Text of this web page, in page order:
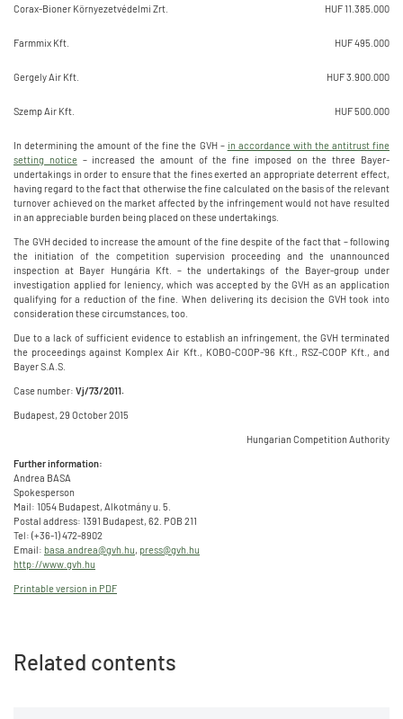
Corax-Bioner Környezetvédelmi Zrt. HUF 11.385.000
Farmmix Kft. HUF 495.000
Gergely Air Kft. HUF 3.900.000
Szemp Air Kft. HUF 500.000
In determining the amount of the fine the GVH – in accordance with the antitrust fine
setting notice– increased the amount of the fine imposed on the three Bayer-
undertakings in order to ensure that the fines exerted an appropriate deterrent effect,
having regard to the fact that otherwise the fine calculated on the basis of the relevant
turnover achieved on the market affected by the infringement would not have resulted
in an appreciable burden being placed on these undertakings.
The GVH decided to increase the amount of the fine despite of the fact that – following
the initiation of the competition supervision proceeding and the unannounced
inspection at Bayer Hungária Kft. – the undertakings of the Bayer-group under
investigation applied for leniency, which was accepted by the GVH as an application
qualifying for a reduction of the fine. When delivering its decision the GVH took into
consideration these circumstances, too.
Due to a lack of sufficient evidence to establish an infringement, the GVH terminated
the proceedings against Komplex Air Kft., KOBO-COOP-'96 Kft., RSZ-COOP Kft., and
Bayer S.A.S.
Case number: Vj/73/2011.
Budapest, 29 October 2015
Hungarian Competition Authority
Further information:
Andrea BASA
Spokesperson
Mail: 1054 Budapest, Alkotmány u. 5.
Postal address: 1391 Budapest, 62. POB 211
Tel: (+36-1) 472-8902
Email: basa.andrea@gvh.hu, press@gvh.hu
http://www.gvh.hu
Printable version in PDF
Related contents